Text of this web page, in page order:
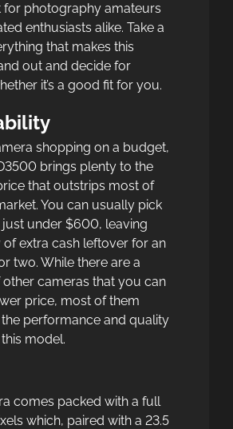
for photography amateurs
enthusiasts alike. Take a
that makes this
out and decide for
it’s a good fit for you.
shopping on a budget,
brings plenty to the
that outstrips most of
You can usually pick
under $600, leaving
extra cash leftover for an
two. While there are a
cameras that you can
price, most of them
the performance and quality
model.
comes packed with a full
which, paired with a 23.5